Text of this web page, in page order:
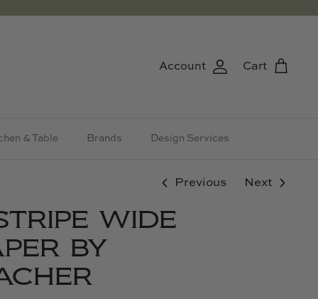
Account Cart
& Table Brands Design Services
Previous Next
WIDE
BY